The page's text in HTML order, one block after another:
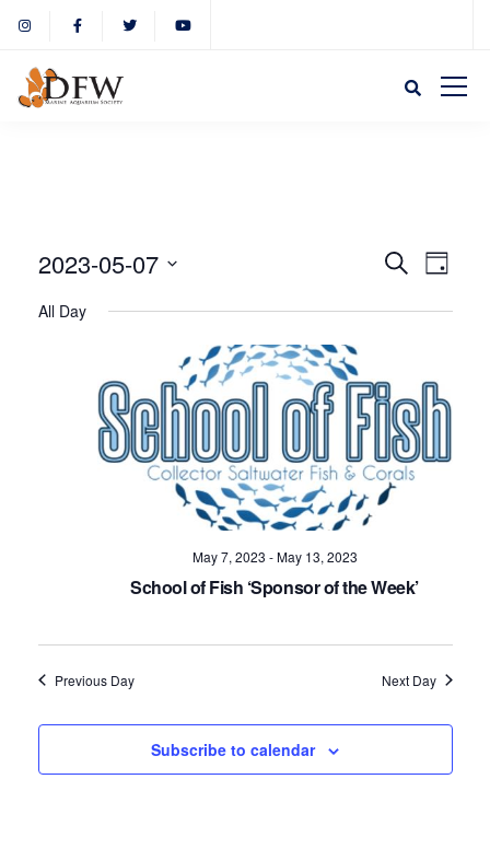
and
Views
SearchDay
2023-05-07
All Day
May 7, 2023 -May 13, 2023
School of Fish ‘Sponsor of the Week’
Previous Day Next Day
Subscribe to calendar